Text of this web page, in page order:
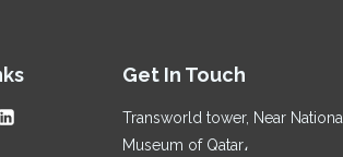
Get In Touch
Transworld tower, Near National
Museum of Qatar،